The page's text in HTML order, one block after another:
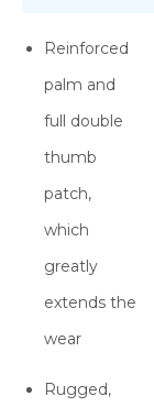
Reinforced
palm and
full double
thumb
patch,
which
greatly
extends the
wear
Rugged,